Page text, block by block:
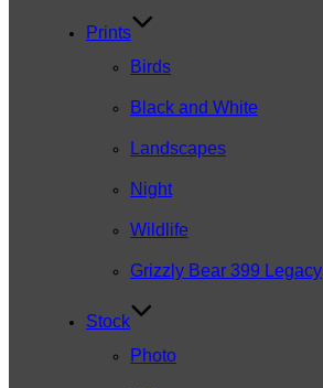
Prints
Birds
Black and White
Landscapes
Night
Wildlife
Grizzly Bear 399 Legacy
Stock
Photo